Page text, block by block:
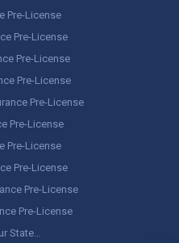
Pre-License
Pre-License
Pre-License
Pre-License
Pre-License
Pre-License
Pre-License
Pre-License
Pre-License
Pre-License
State…